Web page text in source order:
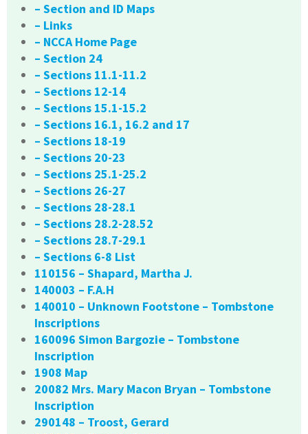
– Section and ID Maps
– Links
– NCCA Home Page
– Section 24
– Sections 11.1-11.2
– Sections 12-14
– Sections 15.1-15.2
– Sections 16.1, 16.2 and 17
– Sections 18-19
– Sections 20-23
– Sections 25.1-25.2
– Sections 26-27
– Sections 28-28.1
– Sections 28.2-28.52
– Sections 28.7-29.1
– Sections 6-8 List
110156 – Shapard, Martha J.
140003 – F.A.H
140010 – Unknown Footstone – Tombstone
Inscriptions
160096 Simon Bargozie – Tombstone
Inscription
1908 Map
20082 Mrs. Mary Macon Bryan – Tombstone
Inscription
290148 – Troost, Gerard